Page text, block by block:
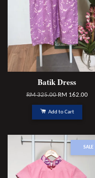
Batik Dress
RM 325.00RM 162.00
Add to Cart
SALE